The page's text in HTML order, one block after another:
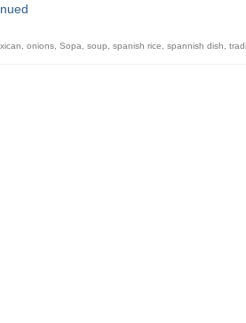
onions, Sopa soup spanish rice spannish dish